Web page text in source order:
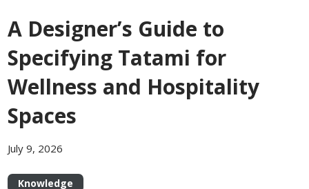
A Designer’s Guide to
Specifying Tatami for
Wellness and Hospitality
Spaces
July 9, 2026
Knowledge